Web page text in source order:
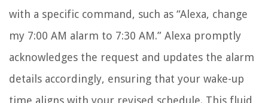
with a specific command, such as “Alexa, change
my 7:00 AM alarm to 7:30 AM.” Alexa promptly
acknowledges the request and updates the alarm
details accordingly, ensuring that your wake-up
time aligns with your revised schedule. This fluid